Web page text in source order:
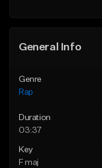
General Info
Genre
Rap
Duration
03:37
Key
F maj